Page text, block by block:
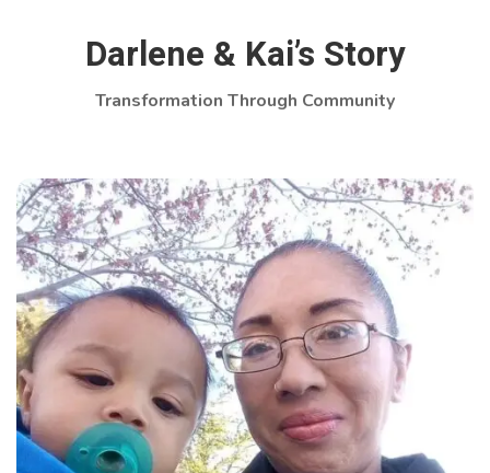
Darlene & Kai’s Story
Transformation Through Community